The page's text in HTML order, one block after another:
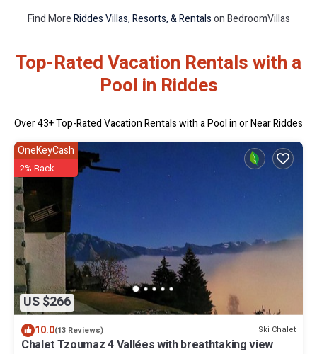
Find MoreRiddes Villas, Resorts, & Rentalson BedroomVillas
Top-Rated Vacation Rentals with a
Pool in Riddes
Over43+ Top-Rated Vacation Rentals with a Pool in or Near Riddes
US $266
OneKeyCash
2% Back
10.0(13 Reviews) Ski Chalet
Chalet Tzoumaz 4 Vallées with breathtaking view